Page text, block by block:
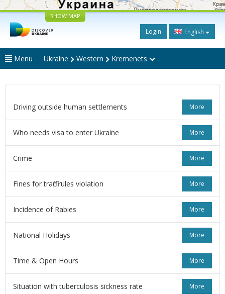
SHOW MAP
Login English
Menu Ukraine Western Kremenets
More
Driving outside human settlements
More
Who needs visa to enter Ukraine
More
Crime
More
Fines for traffic rules violation
More
Incidence of Rabies
More
National Holidays
More
Time & Open Hours
More
Situation with tuberculosis sickness rate